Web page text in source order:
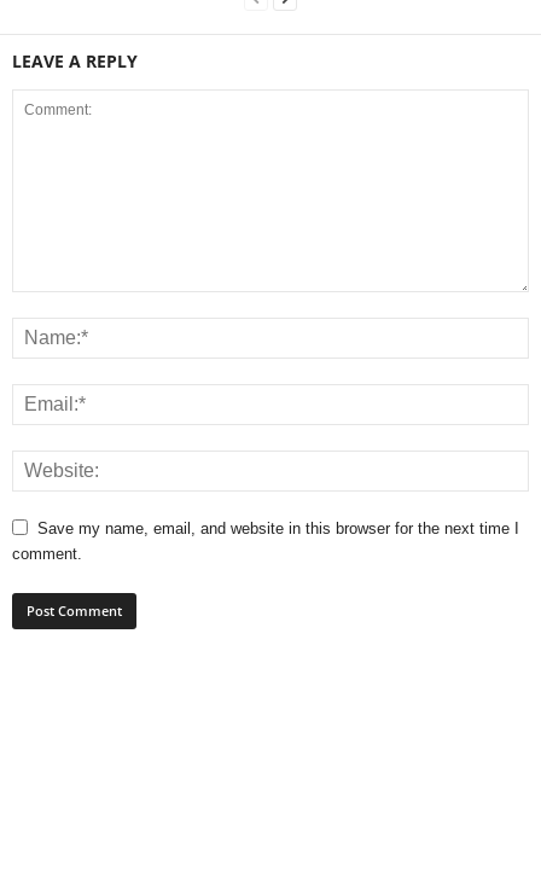
LEAVE A REPLY
Save my name, email, and website in this browser for the next time I
comment.